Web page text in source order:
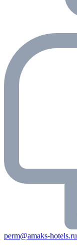
perm@amaks-hotels.ru